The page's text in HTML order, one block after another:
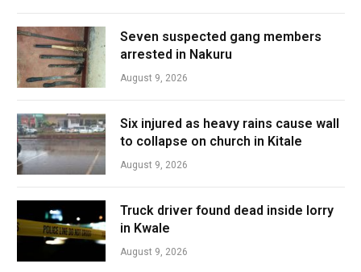
Seven suspected gang members
arrested in Nakuru
August 9, 2026
Six injured as heavy rains cause wall
to collapse on church in Kitale
August 9, 2026
Truck driver found dead inside lorry
in Kwale
August 9, 2026